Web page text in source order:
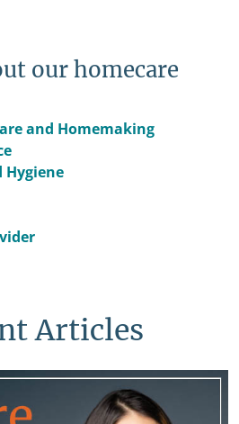
our homecare
and Homemaking
Hygiene
Articles